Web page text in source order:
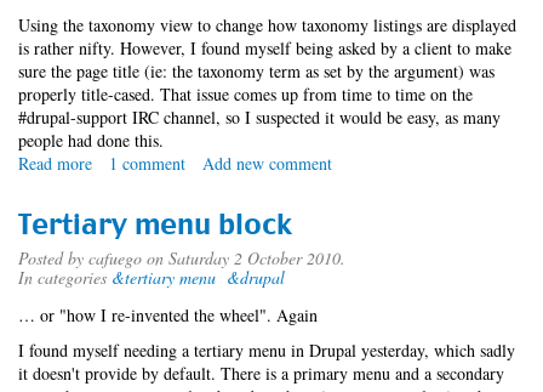
Using the taxonomy view to change how taxonomy listings are displayed
is rather nifty. However, I found myself being asked by a client to make
sure the page title (ie: the taxonomy term as set by the argument) was
properly title-cased. That issue comes up from time to time on the
#drupal-support IRC channel, so I suspected it would be easy, as many
people had done this.
Read more about
argumentative
view
title
1 comment Add new comment
Tertiary menu block
Posted by cafuego on Saturday 2 October 2010.
In categories &tertiary menu &drupal
… or "how I re-invented the wheel". Again
I found myself needing a tertiary menu in Drupal yesterday, which sadly
it doesn't provide by default. There is a primary menu and a secondary